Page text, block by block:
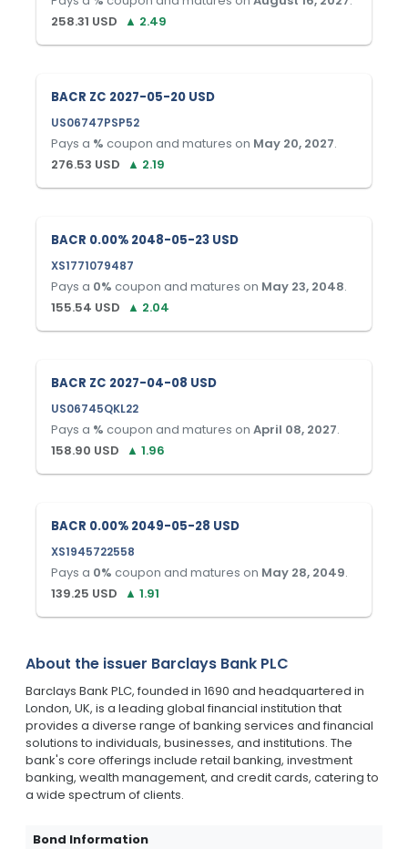
258.31 USD ▲ 2.49
BACR ZC 2027-05-20 USD
US06747PSP52
Pays a % coupon and matures on May 20, 2027.
276.53 USD ▲ 2.19
BACR 0.00% 2048-05-23 USD
XS1771079487
Pays a 0% coupon and matures on May 23, 2048.
155.54 USD ▲ 2.04
BACR ZC 2027-04-08 USD
US06745QKL22
Pays a % coupon and matures on April 08, 2027.
158.90 USD ▲ 1.96
BACR 0.00% 2049-05-28 USD
XS1945722558
Pays a 0% coupon and matures on May 28, 2049.
139.25 USD ▲ 1.91
About the issuer Barclays Bank PLC
Barclays Bank PLC, founded in 1690 and headquartered in
London, UK, is a leading global financial institution that
provides a diverse range of banking services and financial
solutions to individuals, businesses, and institutions. The
bank's core offerings include retail banking, investment
banking, wealth management, and credit cards, catering to
a wide spectrum of clients.
Bond Information